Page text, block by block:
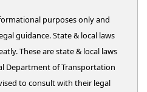
purposes only and
guidance. State & local laws
These are state & local laws
Department of Transportation
to consult with their legal